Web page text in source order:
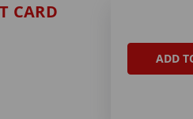
CARD
ADD